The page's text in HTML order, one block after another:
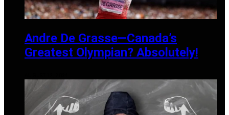
Andre De Grasse—Canada’s
Greatest Olympian? Absolutely!